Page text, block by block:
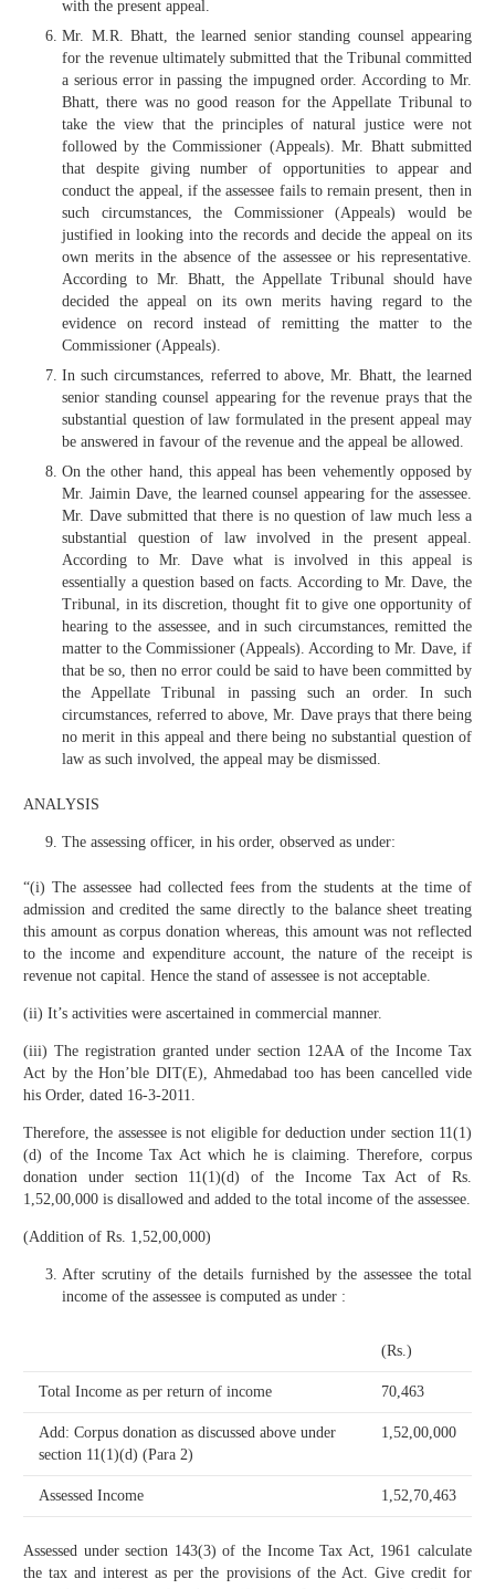
with the present appeal.
Mr. M.R. Bhatt, the learned senior standing counsel appearing
for the revenue ultimately submitted that the Tribunal committed
a serious error in passing the impugned order. According to Mr.
Bhatt, there was no good reason for the Appellate Tribunal to
take the view that the principles of natural justice were not
followed by the Commissioner (Appeals). Mr. Bhatt submitted
that despite giving number of opportunities to appear and
conduct the appeal, if the assessee fails to remain present, then in
such circumstances, the Commissioner (Appeals) would be
justified in looking into the records and decide the appeal on its
own merits in the absence of the assessee or his representative.
According to Mr. Bhatt, the Appellate Tribunal should have
decided the appeal on its own merits having regard to the
evidence on record instead of remitting the matter to the
Commissioner (Appeals).
In such circumstances, referred to above, Mr. Bhatt, the learned
senior standing counsel appearing for the revenue prays that the
substantial question of law formulated in the present appeal may
be answered in favour of the revenue and the appeal be allowed.
On the other hand, this appeal has been vehemently opposed by
Mr. Jaimin Dave, the learned counsel appearing for the assessee.
Mr. Dave submitted that there is no question of law much less a
substantial question of law involved in the present appeal.
According to Mr. Dave what is involved in this appeal is
essentially a question based on facts. According to Mr. Dave, the
Tribunal, in its discretion, thought fit to give one opportunity of
hearing to the assessee, and in such circumstances, remitted the
matter to the Commissioner (Appeals). According to Mr. Dave, if
that be so, then no error could be said to have been committed by
the Appellate Tribunal in passing such an order. In such
circumstances, referred to above, Mr. Dave prays that there being
no merit in this appeal and there being no substantial question of
law as such involved, the appeal may be dismissed.
ANALYSIS
The assessing officer, in his order, observed as under:
“(i) The assessee had collected fees from the students at the time of
admission and credited the same directly to the balance sheet treating
this amount as corpus donation whereas, this amount was not reflected
to the income and expenditure account, the nature of the receipt is
revenue not capital. Hence the stand of assessee is not acceptable.
(ii) It’s activities were ascertained in commercial manner.
(iii) The registration granted under section 12AA of the Income Tax
Act by the Hon’ble DIT(E), Ahmedabad too has been cancelled vide
his Order, dated 16-3-2011.
Therefore, the assessee is not eligible for deduction under section 11(1)
(d) of the Income Tax Act which he is claiming. Therefore, corpus
donation under section 11(1)(d) of the Income Tax Act of Rs.
1,52,00,000 is disallowed and added to the total income of the assessee.
(Addition of Rs. 1,52,00,000)
After scrutiny of the details furnished by the assessee the total
income of the assessee is computed as under :
(Rs.)
Total Income as per return of income 70,463
Add: Corpus donation as discussed above under
section 11(1)(d) (Para 2)
1,52,00,000
Assessed Income 1,52,70,463
Assessed under section 143(3) of the Income Tax Act, 1961 calculate
the tax and interest as per the provisions of the Act. Give credit for